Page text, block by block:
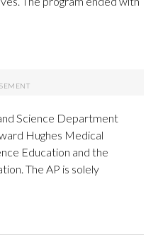
Science Department
Hughes Medical
Education and the
The AP is solely